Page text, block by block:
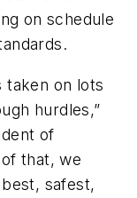
on schedule
taken on lots
hurdles,”
of
that, we
safest,